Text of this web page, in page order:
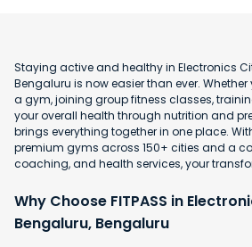
Staying active and healthy in Electronics
Bengaluru is now easier than ever.
a gym, joining group fitness classes,
your overall health through nutrition and
brings everything together in one place.
premium gyms across 150+ cities and a
coaching, and health services, your
Why Choose FITPASS in
Bengaluru, Bengaluru